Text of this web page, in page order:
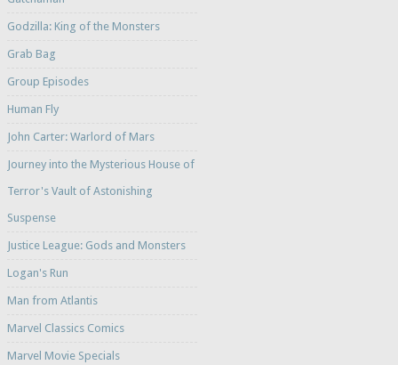
Godzilla: King of the Monsters
Grab Bag
Group Episodes
Human Fly
John Carter: Warlord of Mars
Journey into the Mysterious House of
Terror's Vault of Astonishing
Suspense
Justice League: Gods and Monsters
Logan's Run
Man from Atlantis
Marvel Classics Comics
Marvel Movie Specials